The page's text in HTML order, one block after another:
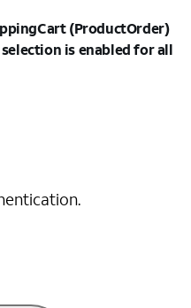
(ProductOrder)
is enabled for all